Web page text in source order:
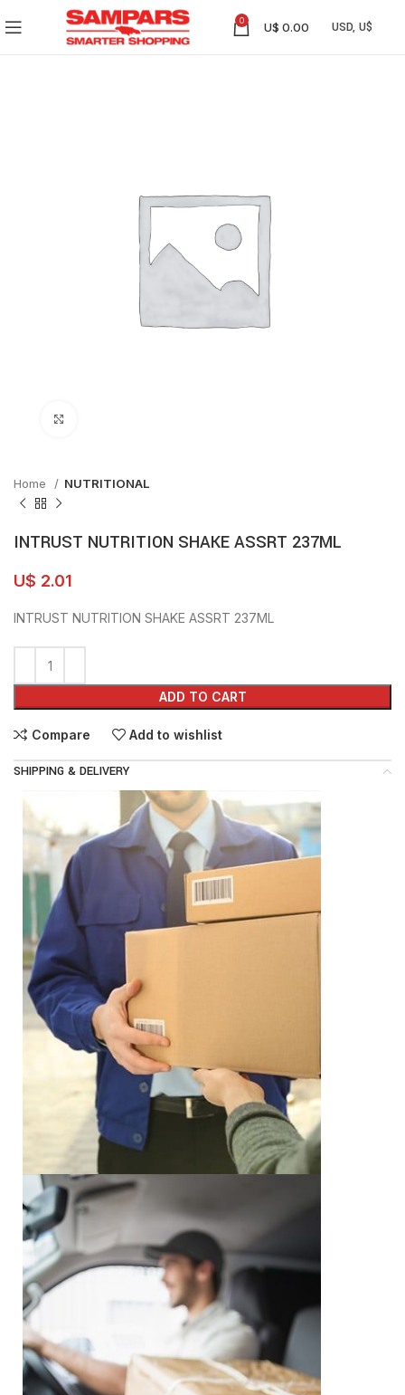
0 U$ 0.00
Home NUTRITIONAL
INTRUST NUTRITION SHAKE ASSRT 237ML
U$ 2.01
INTRUST NUTRITION SHAKE ASSRT 237ML
ADD TO CART
Compare Add to wishlist
SHIPPING & DELIVERY